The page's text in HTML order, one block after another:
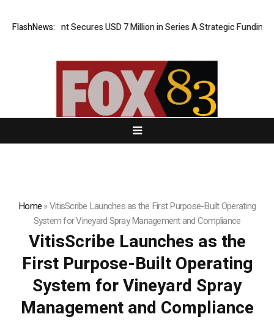
FlashNews:
AI Agent Secures USD 7 Million in Series A Strategic Funding
Home»VitisScribe Launches as the First Purpose-Built Operating
System for Vineyard Spray Management and Compliance
VitisScribe Launches as the
First Purpose-Built Operating
System for Vineyard Spray
Management and Compliance